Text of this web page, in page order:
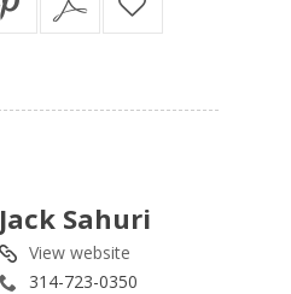
Jack Sahuri
View website
314-723-0350